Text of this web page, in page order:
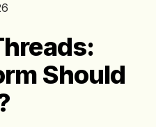
Should